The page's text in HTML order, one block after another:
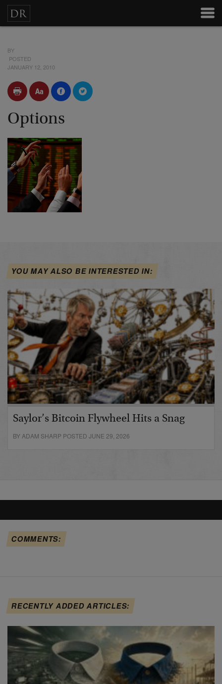
BY
POSTED
JANUARY 12, 2010
Options
YOU MAY ALSO BE INTERESTED IN:
Saylor’s Bitcoin Flywheel Hits a Snag
BY ADAM SHARP POSTED JUNE 29, 2026
COMMENTS:
RECENTLY ADDED ARTICLES: